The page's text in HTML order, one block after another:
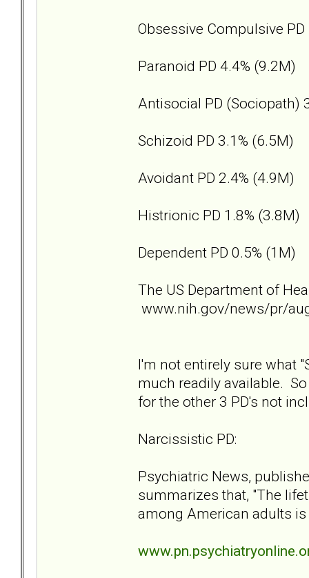
Obsessive Compulsive
Paranoid PD 4.4% (9.2M)
Antisocial PD (Sociopath)
Schizoid PD 3.1% (6.5M)
Avoidant PD 2.4% (4.9M)
Histrionic PD 1.8% (3.8M)
Dependent PD 0.5% (1M)
The US Department of
www.nih.gov/news/pr/
I'm not entirely sure what
much readily available.
for the other 3 PD's not
Narcissistic PD:
Psychiatric News,
summarizes that, "The
among American adults is